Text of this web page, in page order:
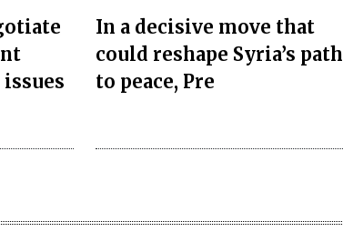
In a decisive move that
could reshape Syria’s path
to peace, Pre